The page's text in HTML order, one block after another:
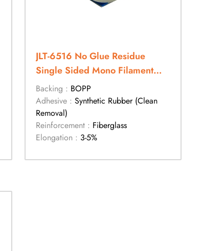
JLT-6516 No Glue Residue
Single Sided Mono Filament
Tape
Backing : BOPP
Adhesive :Synthetic Rubber (Clean
Removal)
Reinforcement : Fiberglass
Elongation : 3-5%